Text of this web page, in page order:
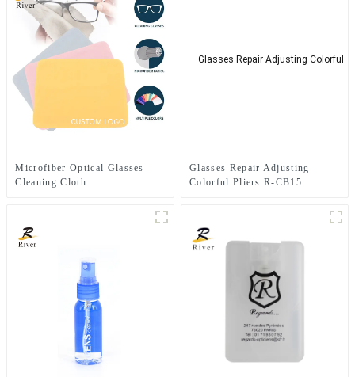
Microfiber Optical Glasses
Cleaning Cloth
Glasses Repair Adjusting
Colorful Pliers R-CB15